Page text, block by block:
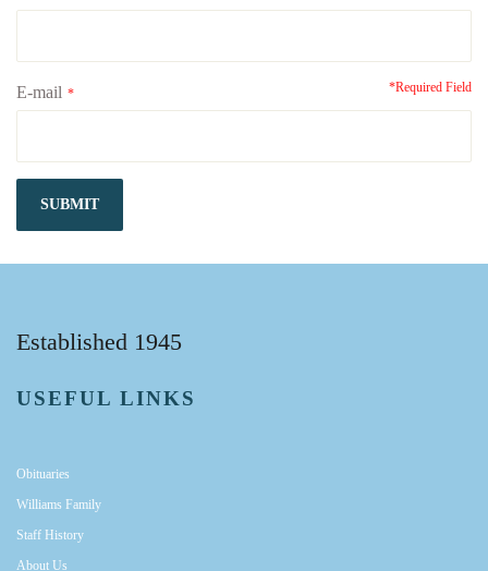
*Required Field
E-mail *
SUBMIT
Established 1945
USEFUL LINKS
Obituaries
Williams Family
Staff History
About Us